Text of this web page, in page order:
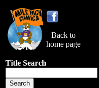
Back to
home page
Title Search